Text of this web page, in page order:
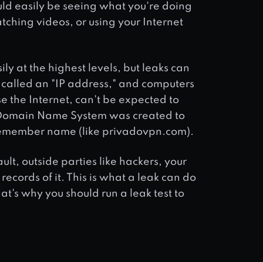
easily be seeing what you're doing
videos, or using your Internet
at the highest levels, but leaks can
an "IP address," and computers
the Internet, can't be expected to
Name System was created to
name (like privadovpn.com).
outside parties like hackers, your
of it. This is what a leak can do
why you should run a leak test to